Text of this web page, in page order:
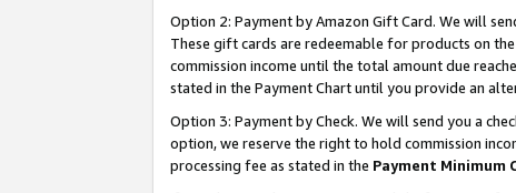
Option 2: Payment by Amazon Gift Card. We will
These gift cards are redeemable for products on
commission income until the total amount due
stated in the Payment Chart until you provide an
Option 3: Payment by Check. We will send you a
option, we reserve the right to hold commission
processing fee as stated in the Payment Minimum